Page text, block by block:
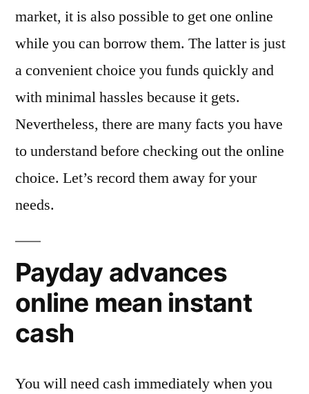
market, it is also possible to get one online
while you can borrow them. The latter is just
a convenient choice you funds quickly and
with minimal hassles because it gets.
Nevertheless, there are many facts you have
to understand before checking out the online
choice. Let’s record them away for your
needs.
Payday advances
online mean instant
cash
You will need cash immediately when you